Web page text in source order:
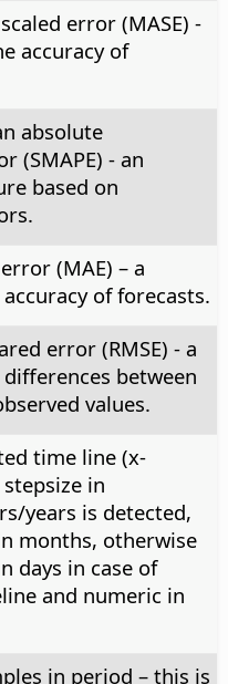
error (MASE) -
accuracy of
absolute
(SMAPE) - an
based on
(MAE) – a
of forecasts.
error (RMSE) - a
between
values.
time line (x-
in
years is detected,
months, otherwise
days in case of
and numeric in
in period – this is